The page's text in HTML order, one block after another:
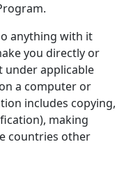
anything with it
you directly or
under applicable
a computer or
includes copying,
making
countries other